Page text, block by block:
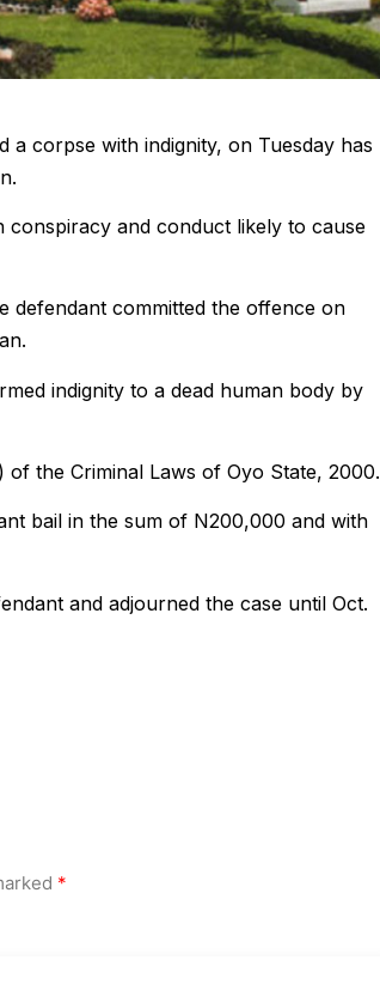
a corpse with indignity, on Tuesday has
conspiracy and conduct likely to cause
defendant committed the offence on
indignity to a dead human body by
the Criminal Laws of Oyo State, 2000.
bail in the sum of N200,000 and with
and adjourned the case until Oct.
*